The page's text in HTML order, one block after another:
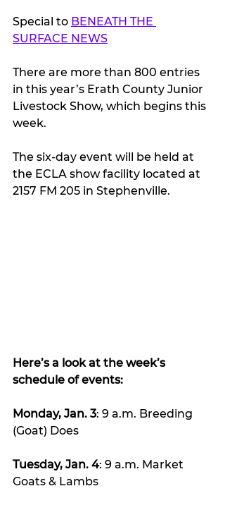
Special to BENEATH THE
SURFACE NEWS
There are more than 800 entries
in this year’s Erath County Junior
Livestock Show, which begins this
week.
The six-day event will be held at
the ECLA show facility located at
2157 FM 205 in Stephenville.
Here’s a look at the week’s
schedule of events:
Monday, Jan. 3: 9 a.m. Breeding
(Goat) Does
Tuesday, Jan. 4: 9 a.m. Market
Goats & Lambs